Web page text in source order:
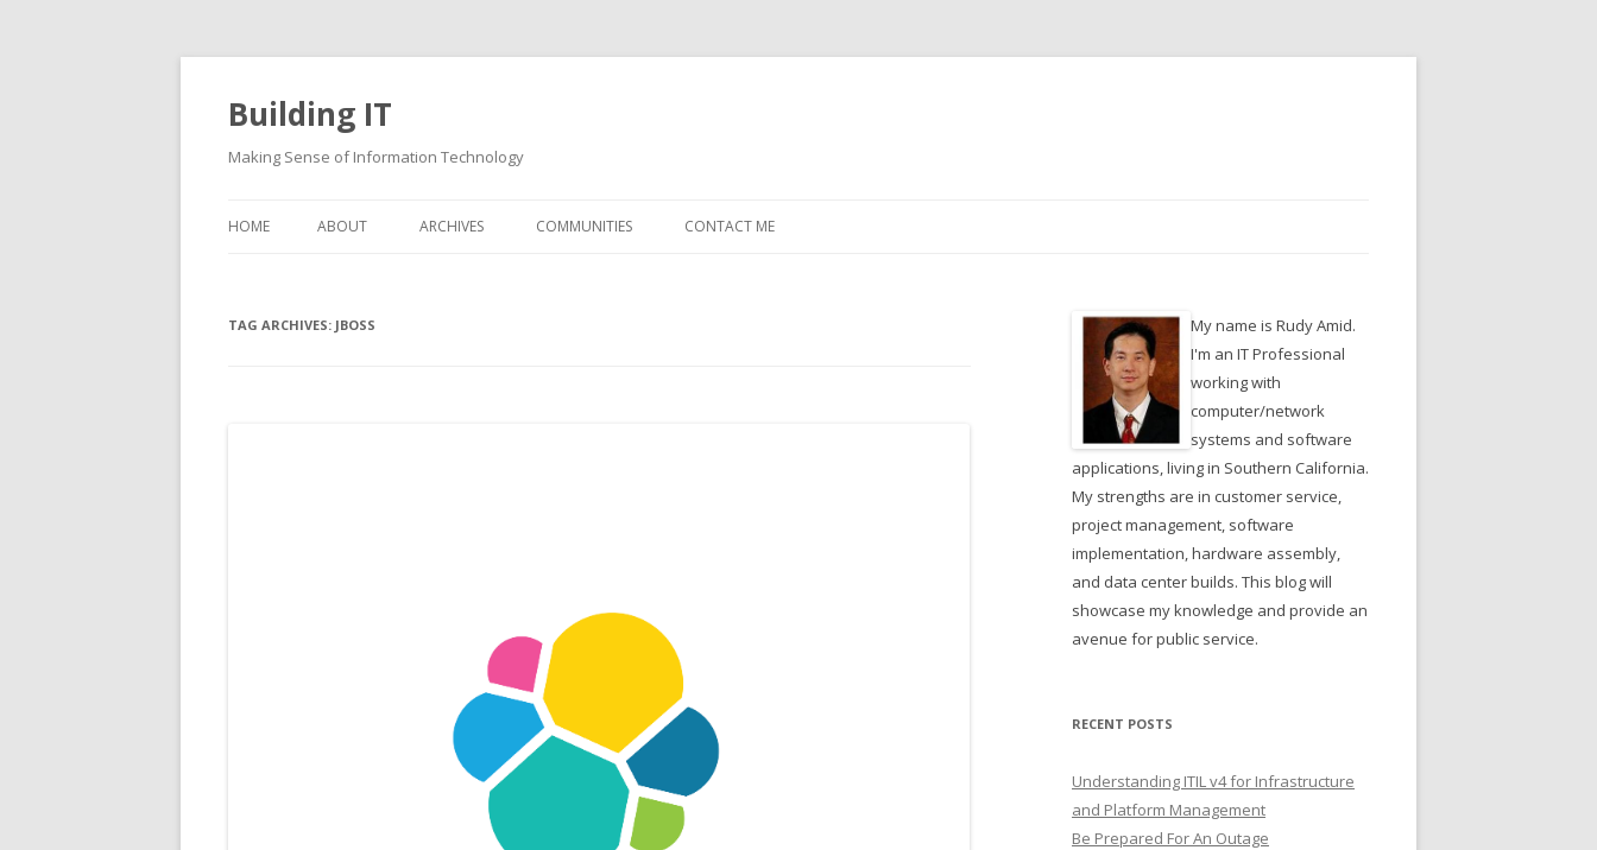
Building IT
Making Sense of Information Technology
HOME ABOUT ARCHIVES COMMUNITIES CONTACT ME
TAG ARCHIVES: JBOSS
My name is Rudy Amid.
I'm an IT Professional
working with
computer/network
systems and software
applications, living in Southern California.
My strengths are in customer service,
project management, software
implementation, hardware assembly,
and data center builds. This blog will
showcase my knowledge and provide an
avenue for public service.
RECENT POSTS
Understanding ITIL v4 for Infrastructure
and Platform Management
Be Prepared For An Outage